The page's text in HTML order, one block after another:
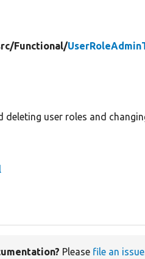
Functional/
deleting user roles and
Please file an issue